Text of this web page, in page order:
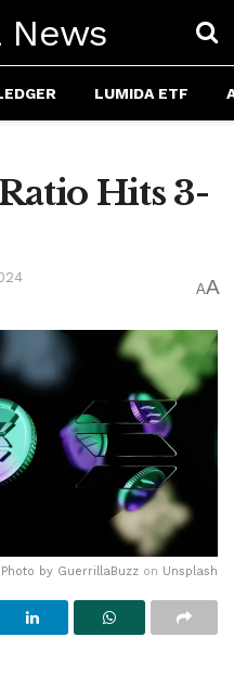
News
LUMIDA ETF
Hits 3-
AA
Photo by GuerrillaBuzz on Unsplash